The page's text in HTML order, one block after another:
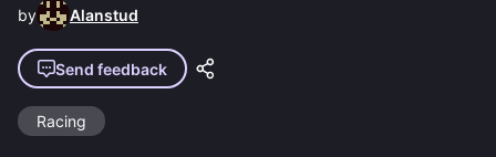
by Alanstud
Send feedback
Racing